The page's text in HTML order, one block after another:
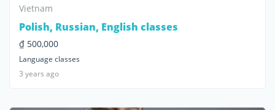
Vietnam
Polish, Russian, English classes
₫ 500,000
Language classes
3 years ago